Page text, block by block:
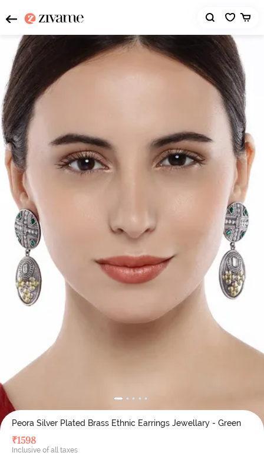
Peora Silver Plated Brass Ethnic Earrings Jewellary - Green
₹1598
Inclusive of all taxes